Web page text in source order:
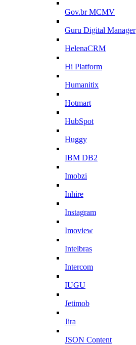
Gov.br MCMV
Guru Digital Manager
HelenaCRM
Hi Platform
Humanitix
Hotmart
HubSpot
Huggy
IBM DB2
Imobzi
Inhire
Instagram
Imoview
Intelbras
Intercom
IUGU
Jetimob
Jira
JSON Content